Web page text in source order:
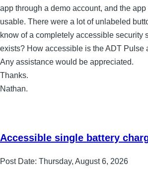
app through a demo account, and the
usable. There were a lot of unlabeled
know of a completely accessible security
exists? How accessible is the ADT Pulse
Any assistance would be appreciated.
Thanks.
Nathan.
Accessible single battery
Post Date: Thursday, August 6, 2026